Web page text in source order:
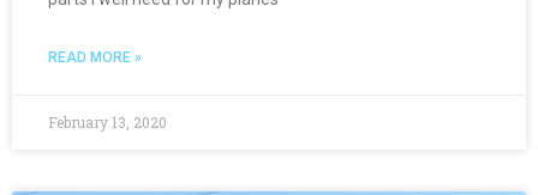
READ MORE »
February 13, 2020